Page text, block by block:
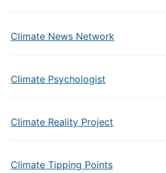
Climate News Network
Climate Psychologist
Climate Reality Project
Climate Tipping Points